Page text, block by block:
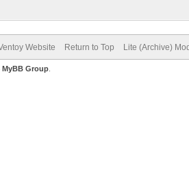
Website Return to Top Lite (Archive)
MyBB Group